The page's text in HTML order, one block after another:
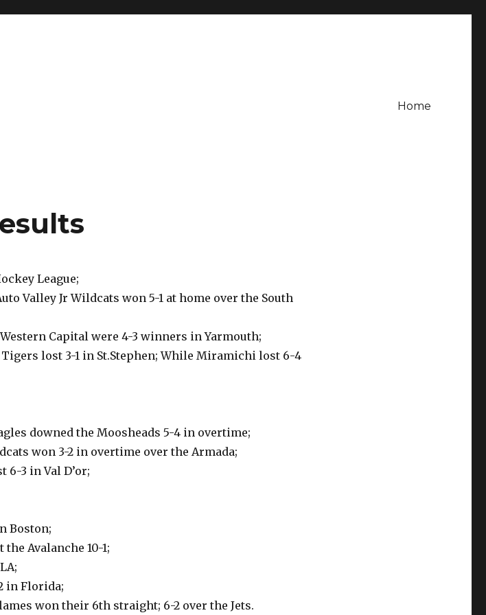
Home
League;
Valley Jr Wildcats won 5-1 at home over the South
Capital were 4-3 winners in Yarmouth;
lost 3-1 in St.Stephen; While Miramichi lost 6-4
downed the Moosheads 5-4 in overtime;
won 3-2 in overtime over the Armada;
6-3 in Val D’or;
Boston;
Avalanche 10-1;
in Florida;
won their 6th straight; 6-2 over the Jets.